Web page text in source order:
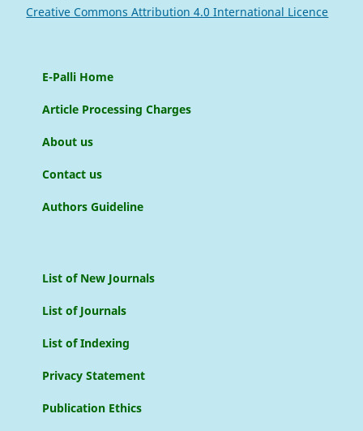
Creative Commons Attribution 4.0 International Licence
E-Palli Home
Article Processing Charges
About us
Contact us
Authors Guideline
List of New Journals
List of Journals
List of Indexing
Privacy Statement
Publication Ethics